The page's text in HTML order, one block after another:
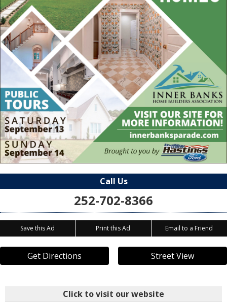
Call Us
252-702-8366
Save this Ad Print this Ad Email to a Friend
Get Directions Street View
Click to visit our website